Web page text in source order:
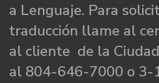
a Lenguaje. Para
traducción llame al
al cliente de la
al 804-646-7000 o 3-